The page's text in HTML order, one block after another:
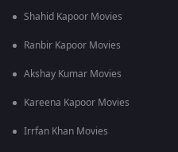
Shahid Kapoor Movies
Ranbir Kapoor Movies
Akshay Kumar Movies
Kareena Kapoor Movies
Irrfan Khan Movies